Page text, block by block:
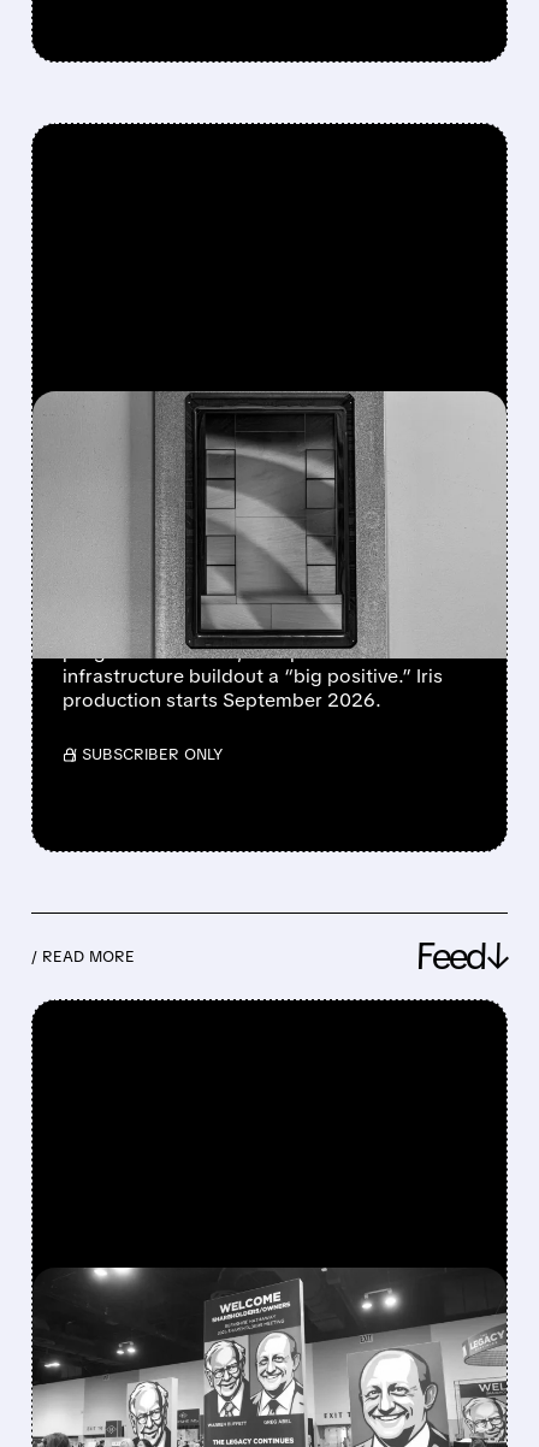
07/10/2026 · 9:54 AM
BOFA SEES META’S AI
CHIP BREAKTHROUGH AS
MAJOR TURNING POINT
FOR COST CONTROL
Bank of America calls Meta’s custom AI chip
progress and faster, cheaper 14GW
infrastructure buildout a “big positive.” Iris
production starts September 2026.
/ SUBSCRIBER ONLY
/ READ MORE Feed↓
08/08/2026 · 12:11 PM
GREG ABEL FINALLY PUTS
BERKSHIRE’S MASSIVE
CASH PILE TO WORK